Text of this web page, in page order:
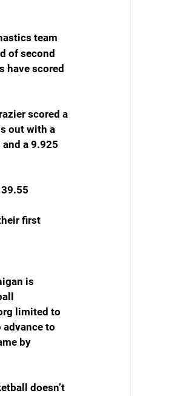
team
of second
have scored
scored a
out with a
a 9.925
first
is
limited to
to
by
doesn’t